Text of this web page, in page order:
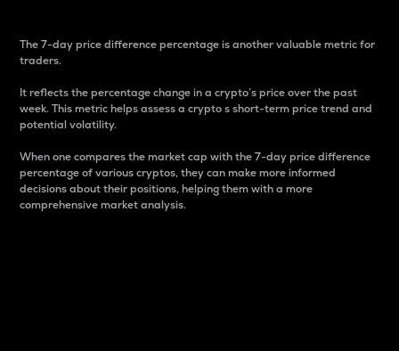
The 7-day price difference percentage is another valuable metric for
traders.
It reflects the percentage change in a crypto’s price over the past
week. This metric helps assess a crypto s short-term price trend and
potential volatility.
When one compares the market cap with the 7-day price difference
percentage of various cryptos, they can make more informed
decisions about their positions, helping them with a more
comprehensive market analysis.